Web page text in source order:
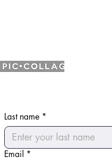
Last name *
Email *